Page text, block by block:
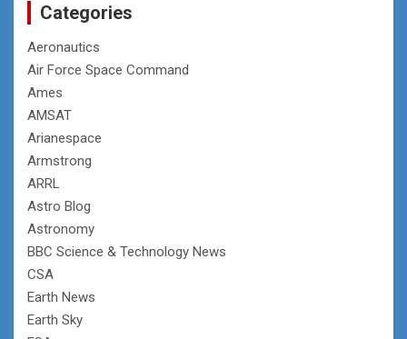
Categories
Aeronautics
Air Force Space Command
Ames
AMSAT
Arianespace
Armstrong
ARRL
Astro Blog
Astronomy
BBC Science & Technology News
CSA
Earth News
Earth Sky